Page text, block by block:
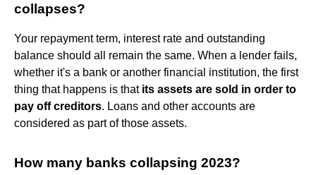
collapses?
Your repayment term, interest rate and outstanding
balance should all remain the same. When a lender fails,
whether it's a bank or another financial institution, the first
thing that happens is that its assets are sold in order to
pay off creditors. Loans and other accounts are
considered as part of those assets.
How many banks collapsing 2023?